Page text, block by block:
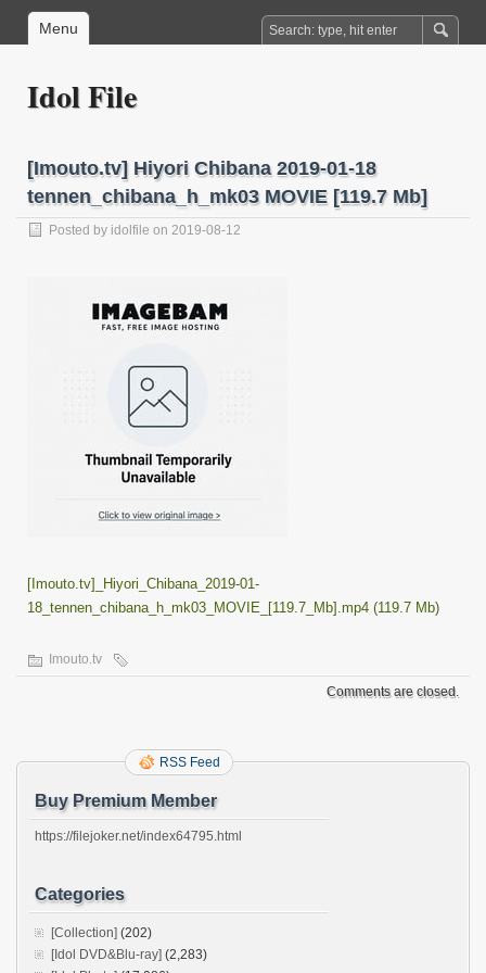
Menu
Idol File
[Imouto.tv] Hiyori Chibana 2019-01-18
tennen_chibana_h_mk03 MOVIE [119.7 Mb]
Posted by idolfile on 2019-08-12
[Imouto.tv]_Hiyori_Chibana_2019-01-
18_tennen_chibana_h_mk03_MOVIE_[119.7_Mb].mp4 (119.7 Mb)
Imouto.tv
Comments are closed.
RSS Feed
Buy Premium Member
https://filejoker.net/index64795.html
Categories
[Collection] (202)
[Idol DVD&Blu-ray] (2,283)